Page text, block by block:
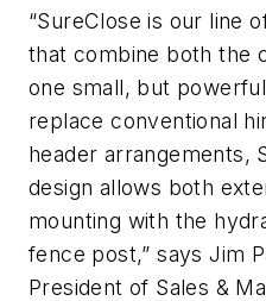
“SureClose is our line
that combine both the
one small, but
replace conventional
header arrangements,
design allows both
mounting with the
fence post,” says Jim
President of Sales &